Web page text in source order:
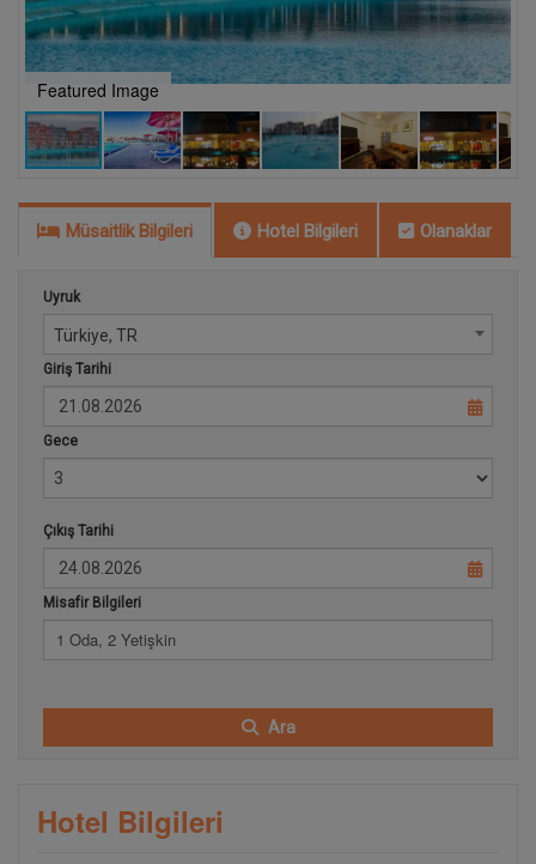
Featured Image
Müsaitlik Bilgileri Hotel Bilgileri Olanaklar
Uyruk
Türkiye, TR
Giriş Tarihi
Gece
Çıkış Tarihi
Misafir Bilgileri
1 Oda, 2 Yetişkin
Ara
Hotel Bilgileri